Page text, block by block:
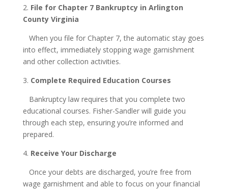
2. File for Chapter 7 Bankruptcy in Arlington
County Virginia
When you file for Chapter 7, the automatic stay goes
into effect, immediately stopping wage garnishment
and other collection activities.
3. Complete Required Education Courses
Bankruptcy law requires that you complete two
educational courses. Fisher-Sandler will guide you
through each step, ensuring you’re informed and
prepared.
4. Receive Your Discharge
Once your debts are discharged, you’re free from
wage garnishment and able to focus on your financial